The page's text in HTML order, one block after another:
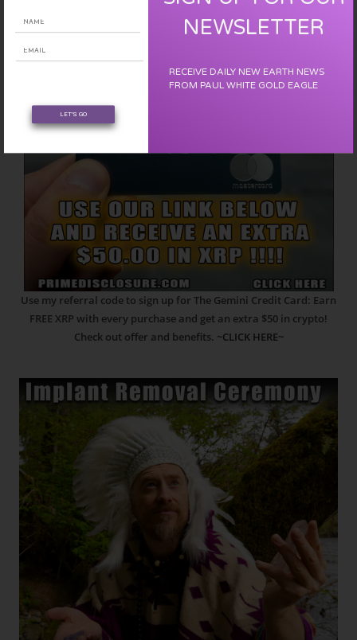
Use my referral code to sign up for The Gemini Credit Card: Earn
FREE XRP with every purchase and get an extra $50 in crypto!
Check out offer and benefits. ~CLICK HERE~
LET'S GO
NEWSLETTER
RECEIVE DAILY NEW EARTH NEWS
FROM PAUL WHITE GOLD EAGLE